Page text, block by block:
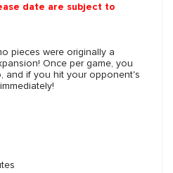
date are subject to
pieces were originally a
Once per game, you
and if you hit your opponent's